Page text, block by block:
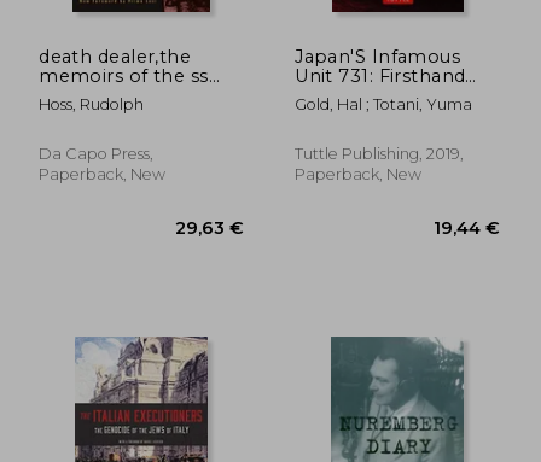
28,44 €
death dealer,the
memoirs of the ss
kommandant at
auschwitz
Hoss, Rudolph
Da Capo Press,
Paperback, New
Japan'S Infamous
Unit 731: Firsthand
Accounts of Japan'S
Wartime Human
Program (Tuttle
Classics)
Gold, Hal ; Totani, Yuma
Tuttle Publishing, 2019,
Paperback, New